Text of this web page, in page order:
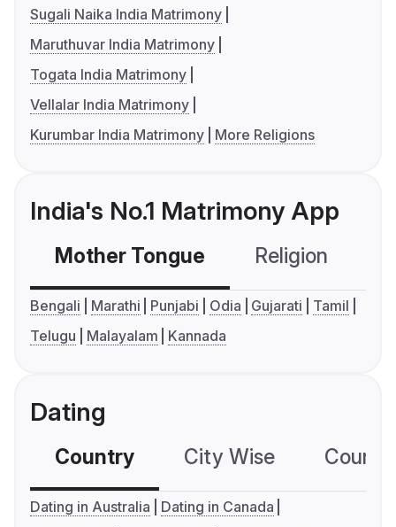
Sugali Naika India Matrimony
Maruthuvar India Matrimony
Togata India Matrimony
Vellalar India Matrimony
Kurumbar India Matrimony
More Religions
India's No.1 Matrimony App
Mother Tongue Religion
Bengali Marathi Punjabi Odia Gujarati
Tamil
Telugu
Malayalam Kannada
Dating
Country City Wise
Dating in Australia
Dating in Canada